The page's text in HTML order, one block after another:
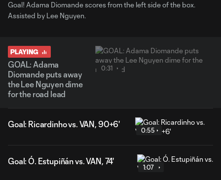
Goal! Adama Diomande scores from the left side of the box.
Assisted by Lee Nguyen.
PLAYING
GOAL: Adama
Diomande puts away
the Lee Nguyen dime
for the road lead
0:31
Goal: Ricardinho vs. VAN, 90+6'
0:55
Goal: Ó. Estupiñán vs. VAN, 74'
1:07